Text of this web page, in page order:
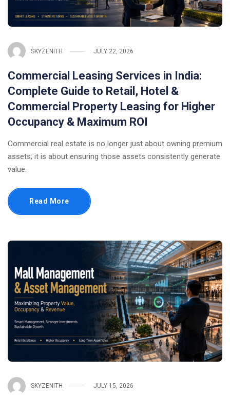
SKYZENITH JULY 22, 2026
Commercial Leasing Services in India:
Complete Guide to Retail, Hotel &
Commercial Property Leasing for Higher
Occupancy & Maximum ROI
Commercial real estate is no longer just about owning premium
assets; it is about ensuring those assets consistently generate
value.
Read More
SKYZENITH JULY 15, 2026